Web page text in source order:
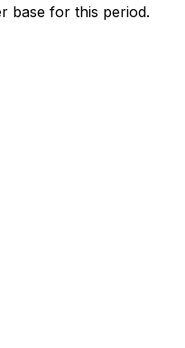
base for this period.